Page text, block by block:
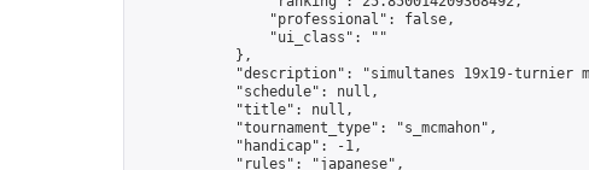
                "professional": false,
                "ui_class": ""
            },
"description": "simultanes 19x19-turnier
            "schedule": null,
            "title": null,
            "tournament_type": "s_mcmahon",
            "handicap": -1,
            "rules": "japanese",